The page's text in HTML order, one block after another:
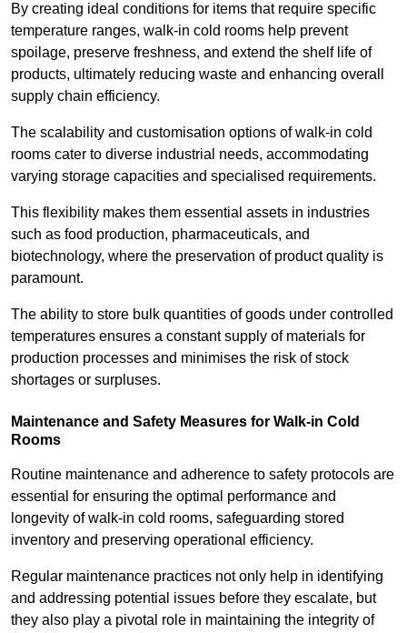
By creating ideal conditions for items that require specific
temperature ranges, walk-in cold rooms help prevent
spoilage, preserve freshness, and extend the shelf life of
products, ultimately reducing waste and enhancing overall
supply chain efficiency.
The scalability and customisation options of walk-in cold
rooms cater to diverse industrial needs, accommodating
varying storage capacities and specialised requirements.
This flexibility makes them essential assets in industries
such as food production, pharmaceuticals, and
biotechnology, where the preservation of product quality is
paramount.
The ability to store bulk quantities of goods under controlled
temperatures ensures a constant supply of materials for
production processes and minimises the risk of stock
shortages or surpluses.
Maintenance and Safety Measures for Walk-in Cold
Rooms
Routine maintenance and adherence to safety protocols are
essential for ensuring the optimal performance and
longevity of walk-in cold rooms, safeguarding stored
inventory and preserving operational efficiency.
Regular maintenance practices not only help in identifying
and addressing potential issues before they escalate, but
they also play a pivotal role in maintaining the integrity of